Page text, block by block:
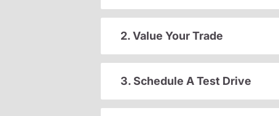
2. Value Your Trade
3. Schedule A Test Drive